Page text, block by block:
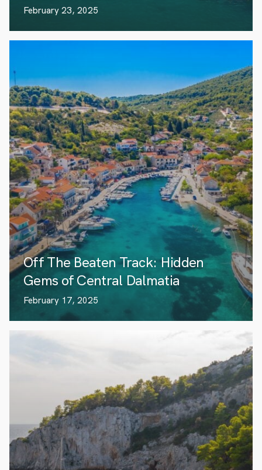
February 23, 2025
Off The Beaten Track: Hidden
Gems of Central Dalmatia
February 17, 2025